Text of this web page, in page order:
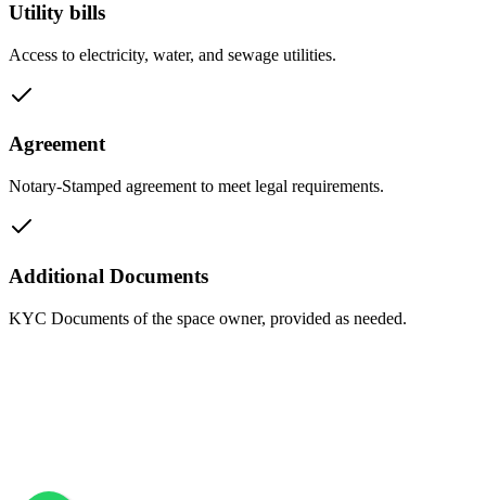
Utility bills
Access to electricity, water, and sewage utilities.
Agreement
Notary-Stamped agreement to meet legal requirements.
Additional Documents
KYC Documents of the space owner, provided as needed.